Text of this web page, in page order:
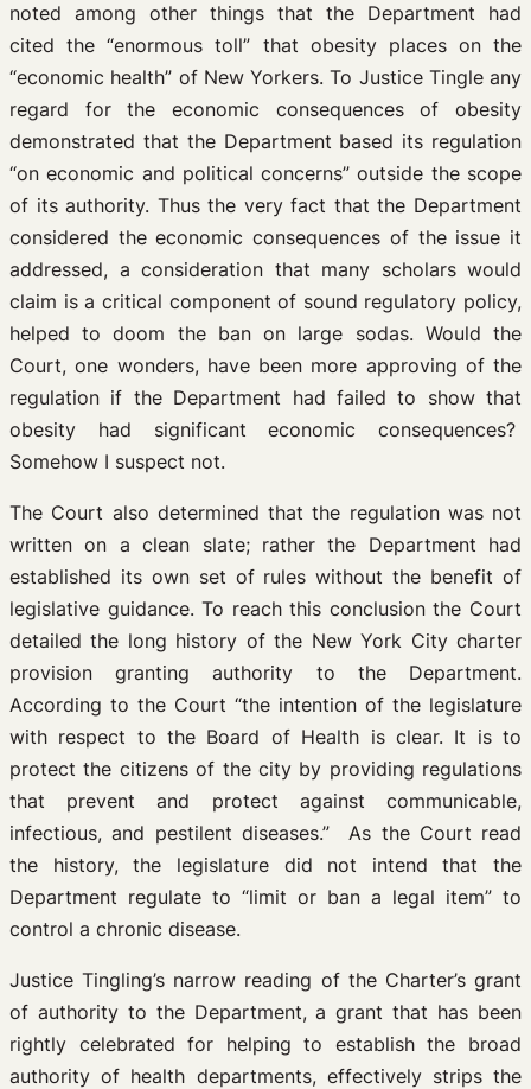
noted among other things that the Department had
cited the “enormous toll” that obesity places on the
“economic health” of New Yorkers. To Justice Tingle any
regard for the economic consequences of obesity
demonstrated that the Department based its regulation
“on economic and political concerns” outside the scope
of its authority. Thus the very fact that the Department
considered the economic consequences of the issue it
addressed, a consideration that many scholars would
claim is a critical component of sound regulatory policy,
helped to doom the ban on large sodas. Would the
Court, one wonders, have been more approving of the
regulation if the Department had failed to show that
obesity had significant economic consequences?
Somehow I suspect not.
The Court also determined that the regulation was not
written on a clean slate; rather the Department had
established its own set of rules without the benefit of
legislative guidance. To reach this conclusion the Court
detailed the long history of the New York City charter
provision granting authority to the Department.
According to the Court “the intention of the legislature
with respect to the Board of Health is clear. It is to
protect the citizens of the city by providing regulations
that prevent and protect against communicable,
infectious, and pestilent diseases.” As the Court read
the history, the legislature did not intend that the
Department regulate to “limit or ban a legal item” to
control a chronic disease.
Justice Tingling’s narrow reading of the Charter’s grant
of authority to the Department, a grant that has been
rightly celebrated for helping to establish the broad
authority of health departments, effectively strips the